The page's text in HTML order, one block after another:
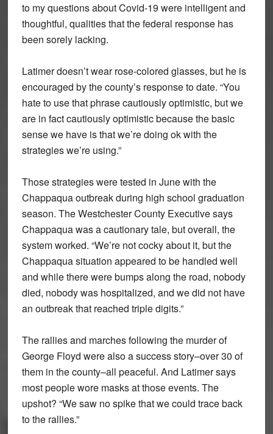
to my questions about Covid-19 were intelligent and
thoughtful, qualities that the federal response has
been sorely lacking.
Latimer doesn’t wear rose-colored glasses, but he is
encouraged by the county’s response to date. “You
hate to use that phrase cautiously optimistic, but we
are in fact cautiously optimistic because the basic
sense we have is that we’re doing ok with the
strategies we’re using.”
Those strategies were tested in June with the
Chappaqua outbreak during high school graduation
season. The Westchester County Executive says
Chappaqua was a cautionary tale, but overall, the
system worked. “We’re not cocky about it, but the
Chappaqua situation appeared to be handled well
and while there were bumps along the road, nobody
died, nobody was hospitalized, and we did not have
an outbreak that reached triple digits.”
The rallies and marches following the murder of
George Floyd were also a success story–over 30 of
them in the county–all peaceful. And Latimer says
most people wore masks at those events. The
upshot? “We saw no spike that we could trace back
to the rallies.”